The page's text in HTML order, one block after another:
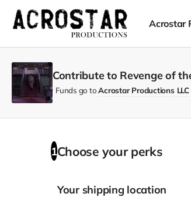
Acrostar
Contribute to Revenge of
Funds go toAcrostar Productions LLC
1 Choose yourperks
Your shipping location